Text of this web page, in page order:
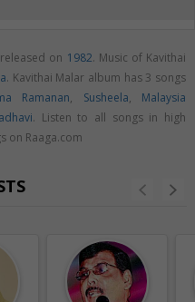
on 1982. Music of Kavithai
. Kavithai Malar album has 3 songs
Ramanan, Susheela, Malaysia
. Listen to all songs in high
on Raaga.com